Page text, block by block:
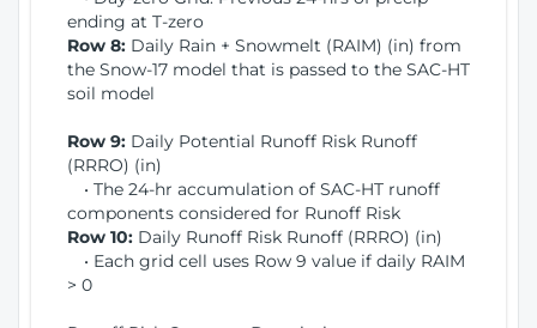
ending at T-zero
Row 8: Daily Rain + Snowmelt (RAIM) (in) from
the Snow-17 model that is passed to the SAC-HT
soil model
Row 9: Daily Potential Runoff Risk Runoff
(RRRO) (in)
• The 24-hr accumulation of SAC-HT runoff
components considered for Runoff Risk
Row 10: Daily Runoff Risk Runoff (RRRO) (in)
• Each grid cell uses Row 9 value if daily RAIM
> 0